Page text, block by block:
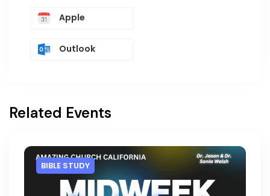
Apple
Outlook
Related Events
BIBLE STUDY